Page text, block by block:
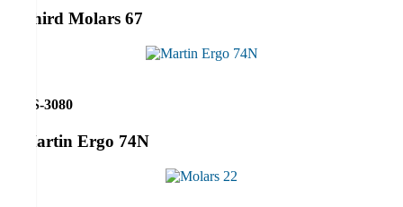
Third Molars 67
RS-3080
Martin Ergo 74N